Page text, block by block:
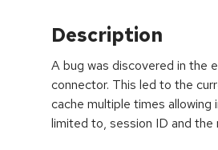
Description
A bug was discovered in the
connector. This led to the
cache multiple times
limited to, session ID and the